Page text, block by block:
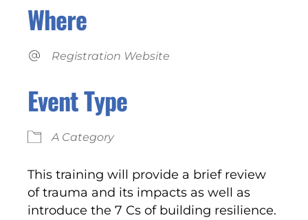
Where
Registration Website
Event Type
A Category
This training will provide a brief review
of trauma and its impacts as well as
introduce the 7 Cs of building resilience.